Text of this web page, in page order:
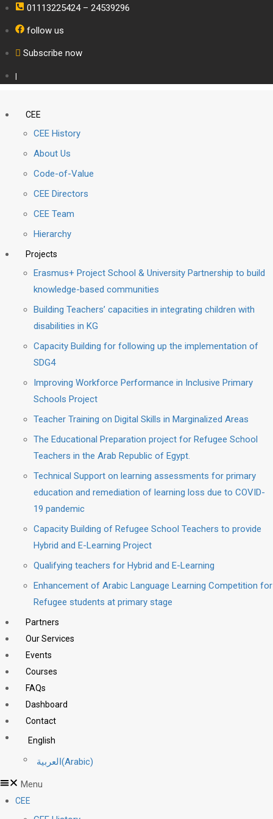
01113225424 – 24539296
follow us
Subscribe now
|
CEE
CEE History
About Us
Code-of-Value
CEE Directors
CEE Team
Hierarchy
Projects
Erasmus+ Project School & University Partnership to build
knowledge-based communities
Building Teachers’ capacities in integrating children with
disabilities in KG
Capacity Building for following up the implementation of
SDG4
Improving Workforce Performance in Inclusive Primary
Schools Project
Teacher Training on Digital Skills in Marginalized Areas
The Educational Preparation project for Refugee School
Teachers in the Arab Republic of Egypt.
Technical Support on learning assessments for primary
education and remediation of learning loss due to COVID-
19 pandemic
Capacity Building of Refugee School Teachers to provide
Hybrid and E-Learning Project
Qualifying teachers for Hybrid and E-Learning
Enhancement of Arabic Language Learning Competition for
Refugee students at primary stage
Partners
Our Services
Events
Courses
FAQs
Dashboard
Contact
English
العربية(Arabic)
Menu
CEE